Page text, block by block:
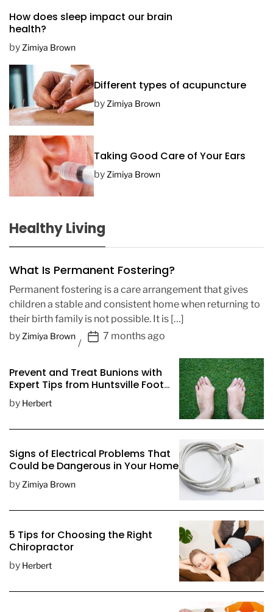
t
How does sleep impact our brain
health?
by Zimiya Brown
Different types of acupuncture
byZimiya Brown
Taking Good Care of Your Ears
byZimiya Brown
Healthy Living
What Is Permanent Fostering?
Permanent fostering is a care arrangement that gives
children a stable and consistent home when returning to
their birth family is not possible. It is […]
by Zimiya Brown
P
t
7 months ago
Prevent and Treat Bunions with
Expert Tips from Huntsville Foot
Doctors
by Herbert
Signs of Electrical Problems That
Could be Dangerous in Your Home
by Zimiya Brown
5 Tips for Choosing the Right
Chiropractor
by Herbert